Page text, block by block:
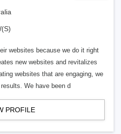
websites because we do it right
new websites and revitalizes
websites that are engaging, we
We have been d
PROFILE